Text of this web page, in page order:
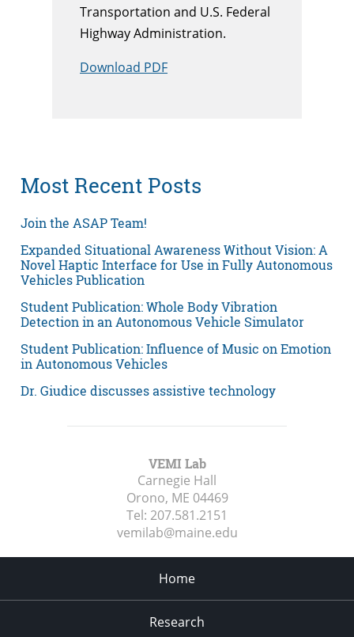
Transportation and U.S. Federal
Highway Administration.
Download PDF
Most Recent Posts
Join the ASAP Team!
Expanded Situational Awareness Without Vision: A
Novel Haptic Interface for Use in Fully Autonomous
Vehicles Publication
Student Publication: Whole Body Vibration
Detection in an Autonomous Vehicle Simulator
Student Publication: Influence of Music on Emotion
in Autonomous Vehicles
Dr. Giudice discusses assistive technology
VEMI Lab
Carnegie Hall
Orono, ME 04469
Tel: 207.581.2151
vemilab@maine.edu
Home
Research